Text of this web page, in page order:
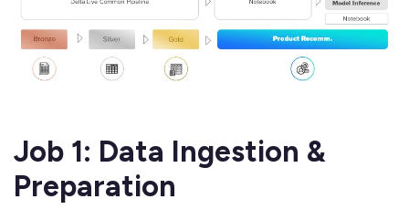
Job 1: Data Ingestion &
Preparation